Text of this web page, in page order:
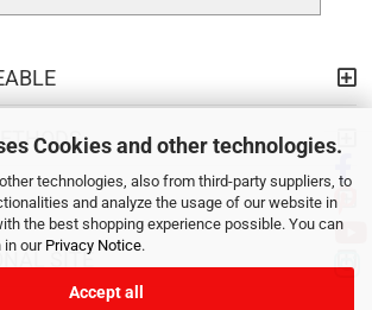
Cookies and other technologies.
technologies, also from third-party suppliers, to
and analyze the usage of our website in
the best shopping experience possible. You can
in our Privacy Notice.
Accept all
SITE